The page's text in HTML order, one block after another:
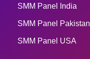
SMM Panel India
SMM Panel Pakistan
SMM Panel USA